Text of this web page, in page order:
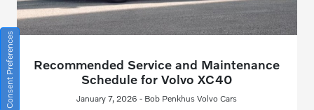
Recommended Service and Maintenance
Schedule for Volvo XC40
January 7, 2026 - Bob Penkhus Volvo Cars
Consent Preferences